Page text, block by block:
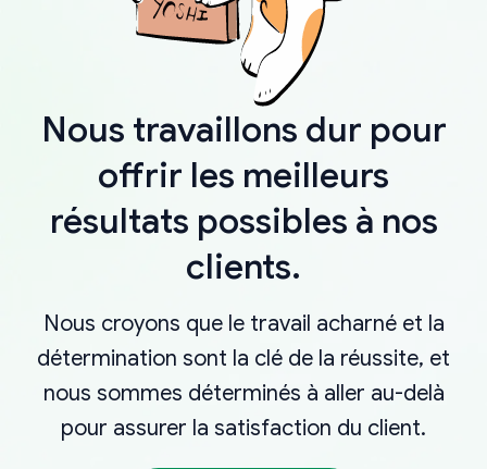
Nous travaillons dur pour
offrir les meilleurs
résultats possibles à nos
clients.
Nous croyons que le travail acharné et la
détermination sont la clé de la réussite, et
nous sommes déterminés à aller au-delà
pour assurer la satisfaction du client.